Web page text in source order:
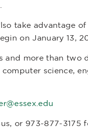
take advantage
on January 13,
more than two
science,
or 973-877-3175